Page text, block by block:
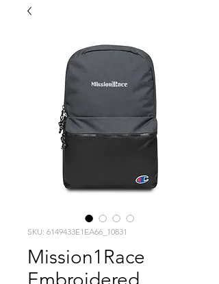
SKU: 6149433E1EA66_10831
Mission1Race
Embroidered